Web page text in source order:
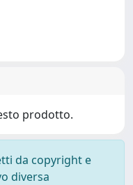
prodotto.
da copyright e
diversa